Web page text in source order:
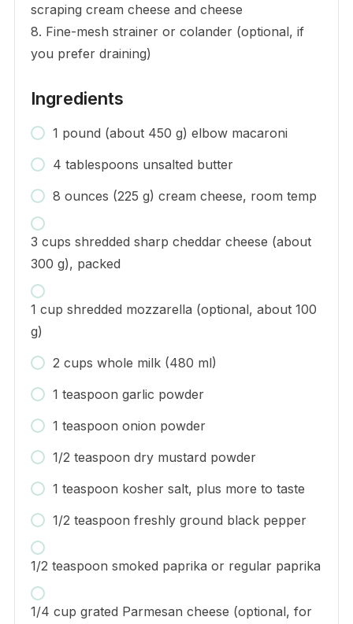
scraping cream cheese and cheese
8. Fine-mesh strainer or colander (optional, if
you prefer draining)
Ingredients
1 pound (about 450 g) elbow macaroni
4 tablespoons unsalted butter
8 ounces (225 g) cream cheese, room temp
3 cups shredded sharp cheddar cheese (about
300 g), packed
1 cup shredded mozzarella (optional, about 100
g)
2 cups whole milk (480 ml)
1 teaspoon garlic powder
1 teaspoon onion powder
1/2 teaspoon dry mustard powder
1 teaspoon kosher salt, plus more to taste
1/2 teaspoon freshly ground black pepper
1/2 teaspoon smoked paprika or regular paprika
1/4 cup grated Parmesan cheese (optional, for